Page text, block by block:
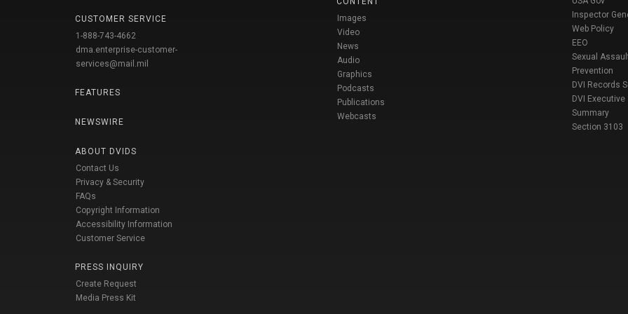
CUSTOMER SERVICE
1-888-743-4662
dma.enterprise-customer-
services@mail.mil
FEATURES
NEWSWIRE
ABOUT DVIDS
Contact Us
Privacy & Security
FAQs
Copyright Information
Accessibility Information
Customer Service
PRESS INQUIRY
Create Request
Media Press Kit
Images
Video
News
Audio
Graphics
Podcasts
Publications
Webcasts
Inspector
Web Policy
EEO
Sexual
Prevention
DVI Records
DVI Executive
Summary
Section 3103